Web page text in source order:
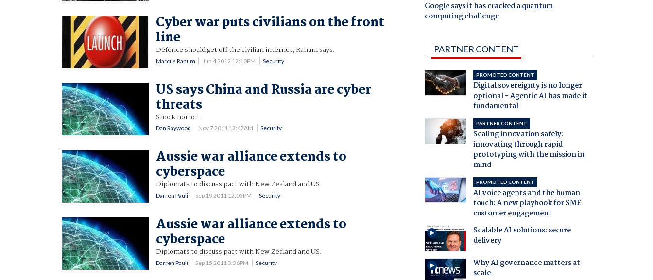
Cyber war puts civilians on the front
line
Defence should get off the civilian internet, Ranum says.
Marcus Ranum Jun 4 2012 12:10PM Security
US says China and Russia are cyber
threats
Shock horror.
Dan Raywood Nov 7 2011 12:47AM Security
Aussie war alliance extends to
cyberspace
Diplomats to discuss pact with New Zealand and US.
Darren Pauli Sep 19 2011 12:05PM Security
Aussie war alliance extends to
cyberspace
Diplomats to discuss pact with New Zealand and US.
Darren Pauli Sep 15 2011 3:36PM Security
Google says it has cracked a quantum
computing challenge
PARTNER CONTENT
PROMOTED CONTENT
Digital sovereignty is no longer
optional - Agentic AI has made it
fundamental
PARTNER CONTENT
Scaling innovation safely:
innovating through rapid
prototyping with the mission in
mind
PROMOTED CONTENT
AI voice agents and the human
touch: A new playbook for SME
customer engagement
Scalable AI solutions: secure
delivery
Why AI governance matters at
scale